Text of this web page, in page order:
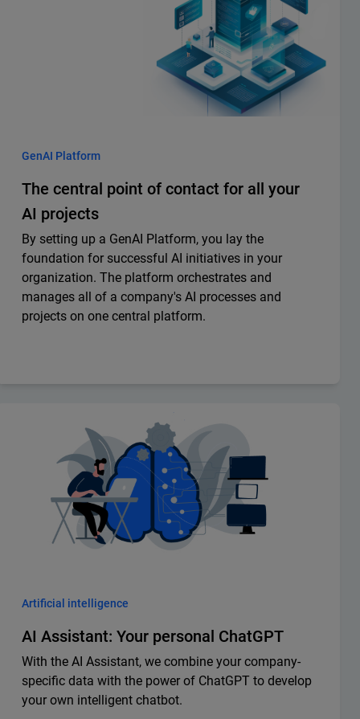
GenAI Platform
The central point of contact for all your
AI projects
By setting up a GenAI Platform, you lay the
foundation for successful AI initiatives in your
organization. The platform orchestrates and
manages all of a company's AI processes and
projects on one central platform.
Artificial intelligence
AI Assistant: Your personal ChatGPT
With the AI Assistant, we combine your company-
specific data with the power of ChatGPT to develop
your own intelligent chatbot.